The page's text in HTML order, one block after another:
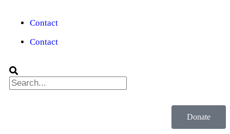
Contact
Contact
Donate